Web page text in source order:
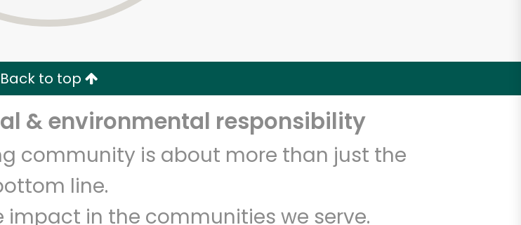
Back to top
& environmental responsibility
community is about more than just the
line.
impact in the communities we serve.
with Try 30 Days RISK-FREE
address